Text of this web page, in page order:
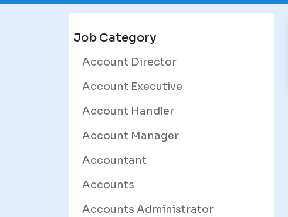
Job Category
Account Director
Account Executive
Account Handler
Account Manager
Accountant
Accounts
Accounts Administrator